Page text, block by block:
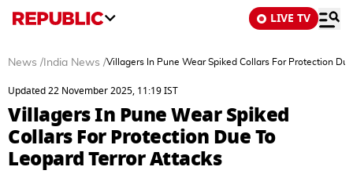
LIVE TV
News / India News /Villagers In Pune Wear Spiked Collars For Protection
Updated 22 November 2025, 11:19 IST
Villagers In Pune Wear Spiked
Collars For Protection Due To
Leopard Terror Attacks